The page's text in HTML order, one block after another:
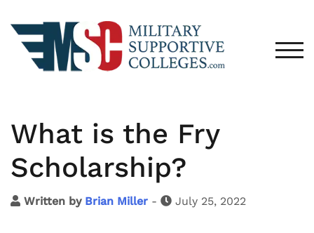
What is the Fry
Scholarship?
Written by Brian Miller - July 25, 2022